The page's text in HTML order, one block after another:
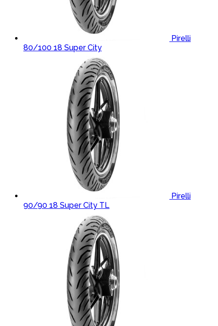
Pirelli
80/100 18 Super City
Pirelli
90/90 18 Super City TL